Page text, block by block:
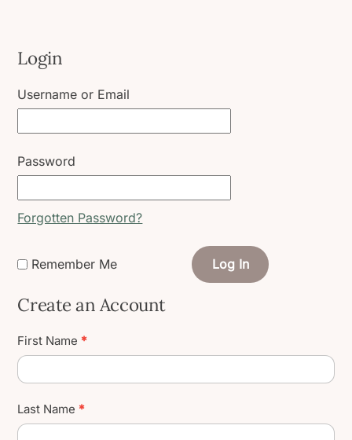
Login
Username or Email
Password
Forgotten Password?
Remember Me Log In
Create an Account
Create
User
Account
First Name *
Last Name *